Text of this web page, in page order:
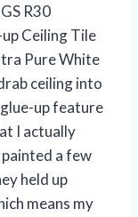
R30
Ceiling Tile
Pure White
ceiling into
up feature
I actually
a few
held up
means my